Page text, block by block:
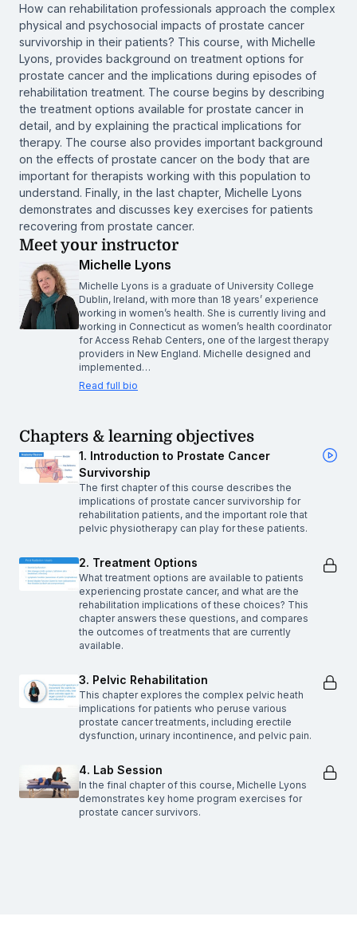
How can rehabilitation professionals approach the complex
physical and psychosocial impacts of prostate cancer
survivorship in their patients? This course, with Michelle
Lyons, provides background on treatment options for
prostate cancer and the implications during episodes of
rehabilitation treatment. The course begins by describing
the treatment options available for prostate cancer in
detail, and by explaining the practical implications for
therapy. The course also provides important background
on the effects of prostate cancer on the body that are
important for therapists working with this population to
understand. Finally, in the last chapter, Michelle Lyons
demonstrates and discusses key exercises for patients
recovering from prostate cancer.
Meet your instructor
Michelle Lyons
Michelle Lyons is a graduate of University College
Dublin, Ireland, with more than 18 years’ experience
working in women’s health. She is currently living and
working in Connecticut as women’s health coordinator
for Access Rehab Centers, one of the largest therapy
providers in New England. Michelle designed and
implemented…
Read full bio
Chapters & learning objectives
1. Introduction to Prostate Cancer
Survivorship
The first chapter of this course describes the
implications of prostate cancer survivorship for
rehabilitation patients, and the important role that
pelvic physiotherapy can play for these patients.
2. Treatment Options
What treatment options are available to patients
experiencing prostate cancer, and what are the
rehabilitation implications of these choices? This
chapter answers these questions, and compares
the outcomes of treatments that are currently
available.
3. Pelvic Rehabilitation
This chapter explores the complex pelvic heath
implications for patients who peruse various
prostate cancer treatments, including erectile
dysfunction, urinary incontinence, and pelvic pain.
4. Lab Session
In the final chapter of this course, Michelle Lyons
demonstrates key home program exercises for
prostate cancer survivors.